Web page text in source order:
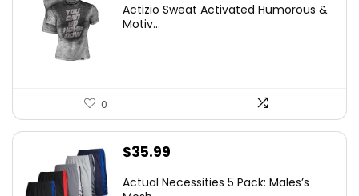
Actizio Sweat Activated Humorous &
Motiv...
0
$35.99
Actual Necessities 5 Pack: Males’s